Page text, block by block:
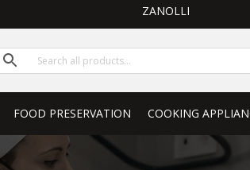
ZANOLLI
FOOD PRESERVATION COOKING